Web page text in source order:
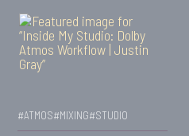
#ATMOS#MIXING#STUDIO